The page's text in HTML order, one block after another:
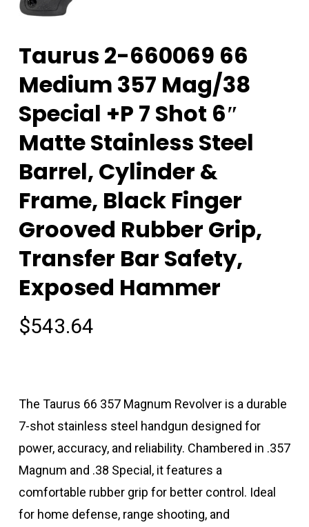
Taurus 2-660069 66
Medium 357 Mag/38
Special +P 7 Shot 6″
Matte Stainless Steel
Barrel, Cylinder &
Frame, Black Finger
Grooved Rubber Grip,
Transfer Bar Safety,
Exposed Hammer
$543.64
The Taurus 66 357 Magnum Revolver is a durable
7-shot stainless steel handgun designed for
power, accuracy, and reliability. Chambered in .357
Magnum and .38 Special, it features a
comfortable rubber grip for better control. Ideal
for home defense, range shooting, and